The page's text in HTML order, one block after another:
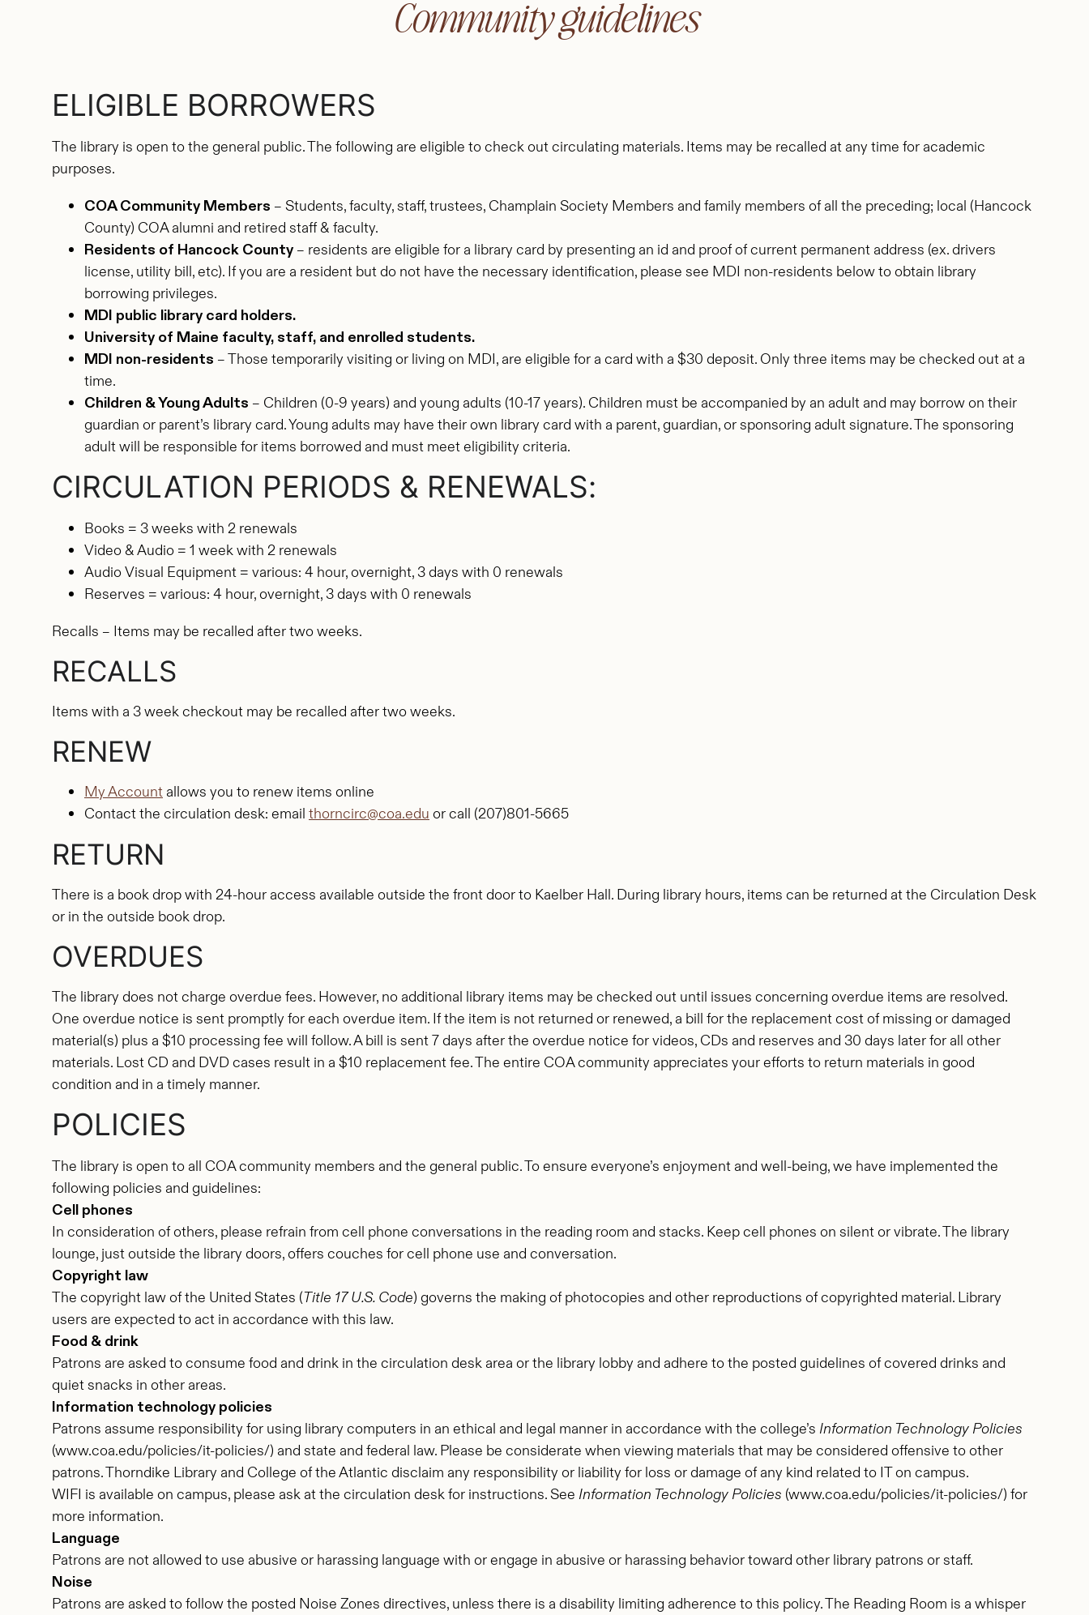
Community guidelines
ELIGIBLE BORROWERS
The library is open to the general public. The following are eligible to check out circulating materials. Items may be recalled at any time for academic
purposes.
COA Community Members – Students, faculty, staff, trustees, Champlain Society Members and family members of all the preceding; local (Hancock
County) COA alumni and retired staff & faculty.
Residents of Hancock County – residents are eligible for a library card by presenting an id and proof of current permanent address (ex. drivers
license, utility bill, etc). If you are a resident but do not have the necessary identification, please see MDI non-residents below to obtain library
borrowing privileges.
MDI public library card holders.
University of Maine faculty, staff, and enrolled students.
MDI non-residents – Those temporarily visiting or living on MDI, are eligible for a card with a $30 deposit. Only three items may be checked out at a
time.
Children & Young Adults – Children (0-9 years) and young adults (10-17 years). Children must be accompanied by an adult and may borrow on their
guardian or parent’s library card. Young adults may have their own library card with a parent, guardian, or sponsoring adult signature. The sponsoring
adult will be responsible for items borrowed and must meet eligibility criteria.
CIRCULATION PERIODS & RENEWALS:
Books = 3 weeks with 2 renewals
Video & Audio = 1 week with 2 renewals
Audio Visual Equipment = various: 4 hour, overnight, 3 days with 0 renewals
Reserves = various: 4 hour, overnight, 3 days with 0 renewals
Recalls – Items may be recalled after two weeks.
RECALLS
Items with a 3 week checkout may be recalled after two weeks.
RENEW
My Account allows you to renew items online
Contact the circulation desk: email thorncirc@coa.edu or call (207)801-5665
RETURN
There is a book drop with 24-hour access available outside the front door to Kaelber Hall. During library hours, items can be returned at the Circulation Desk
or in the outside book drop.
OVERDUES
The library does not charge overdue fees. However, no additional library items may be checked out until issues concerning overdue items are resolved.
One overdue notice is sent promptly for each overdue item. If the item is not returned or renewed, a bill for the replacement cost of missing or damaged
material(s) plus a $10 processing fee will follow. A bill is sent 7 days after the overdue notice for videos, CDs and reserves and 30 days later for all other
materials. Lost CD and DVD cases result in a $10 replacement fee. The entire COA community appreciates your efforts to return materials in good
condition and in a timely manner.
POLICIES
The library is open to all COA community members and the general public. To ensure everyone’s enjoyment and well-being, we have implemented the
following policies and guidelines:
Cell phones
In consideration of others, please refrain from cell phone conversations in the reading room and stacks. Keep cell phones on silent or vibrate. The library
lounge, just outside the library doors, offers couches for cell phone use and conversation.
Copyright law
The copyright law of the United States (Title 17 U.S. Code) governs the making of photocopies and other reproductions of copyrighted material. Library
users are expected to act in accordance with this law.
Food & drink
Patrons are asked to consume food and drink in the circulation desk area or the library lobby and adhere to the posted guidelines of covered drinks and
quiet snacks in other areas.
Information technology policies
Patrons assume responsibility for using library computers in an ethical and legal manner in accordance with the college’s Information Technology Policies
(www.coa.edu/policies/it-policies/) and state and federal law. Please be considerate when viewing materials that may be considered offensive to other
patrons. Thorndike Library and College of the Atlantic disclaim any responsibility or liability for loss or damage of any kind related to IT on campus.
WIFI is available on campus, please ask at the circulation desk for instructions. See Information Technology Policies (www.coa.edu/policies/it-policies/) for
more information.
Language
Patrons are not allowed to use abusive or harassing language with or engage in abusive or harassing behavior toward other library patrons or staff.
Noise
Patrons are asked to follow the posted Noise Zones directives, unless there is a disability limiting adherence to this policy. The Reading Room is a whisper